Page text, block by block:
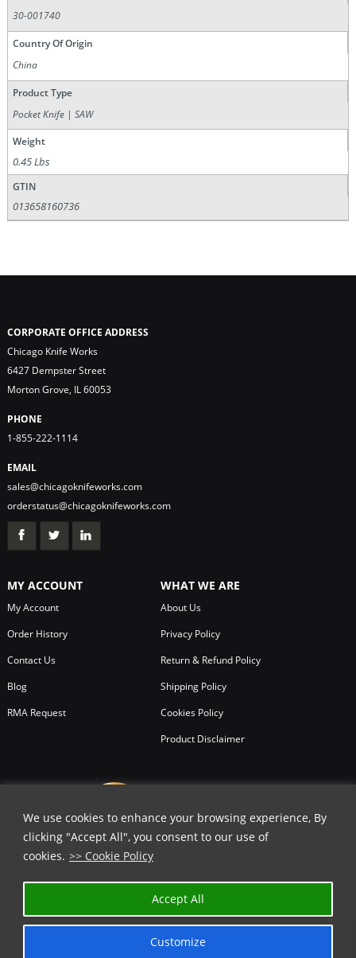
We use cookies to enhance your browsing experience, By
clicking "Accept All", you consent to our use of
cookies. >> Cookie Policy
Customize
Accept All
30-001740
Country Of Origin
China
Product Type
Pocket Knife | SAW
Weight
0.45 Lbs
GTIN
013658160736
CORPORATE OFFICE ADDRESS
Chicago Knife Works
6427 Dempster Street
Morton Grove, IL 60053
PHONE
1-855-222-1114
EMAIL
sales@chicagoknifeworks.com
orderstatus@chicagoknifeworks.com
MY ACCOUNT
My Account
Order History
Contact Us
Blog
RMA Request
WHAT WE ARE
About Us
Privacy Policy
Return & Refund Policy
Shipping Policy
Cookies Policy
Product Disclaimer